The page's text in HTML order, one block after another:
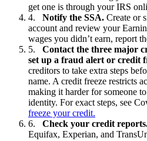
get one is through your IRS
Notify the SSA. Create or
account and review your
wages you didn’t earn, report
Contact the three major
set up a fraud alert or credit
creditors to take extra steps
name. A credit freeze restricts
making it harder for someone
identity. For exact steps, see
freeze your credit.
Check your credit
Equifax, Experian, and